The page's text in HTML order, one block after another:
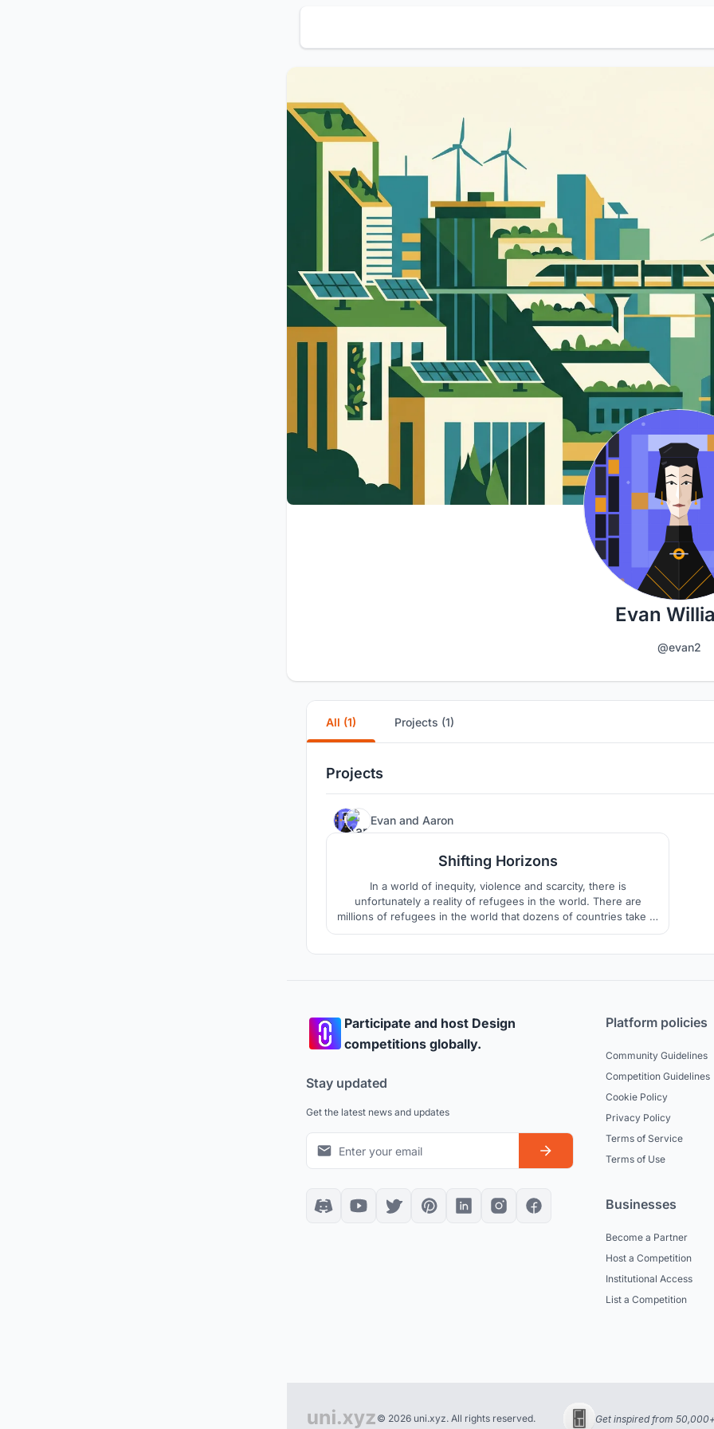
Evan
@evan2
All (1) Projects (1)
Projects
Evan and Aaron
Shifting Horizons
In a world of inequity, violence and scarcity, there is
unfortunately a reality of refugees in the world. There are
millions of refugees in the world that dozens of countries take in
order to preserve their right to live. The goal here is to Shift the
Participate and host Design
competitions globally.
Stay updated
Get the latest news and updates
Platform policies
Community Guidelines
Competition Guidelines
Cookie Policy
Privacy Policy
Terms of Service
Terms of Use
Businesses
Become a Partner
Host a Competition
Institutional Access
List a Competition
© 2026 uni.xyz. All rights reserved. Get inspired from